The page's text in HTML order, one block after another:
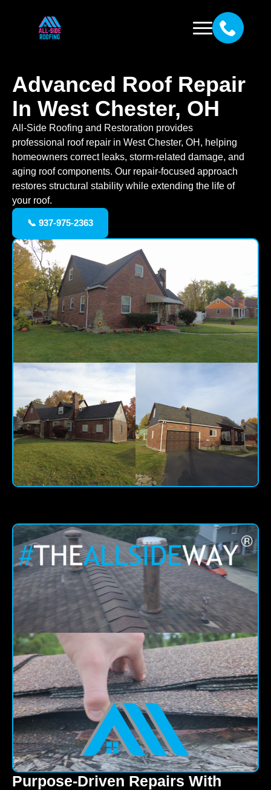
Advanced Roof Repair
In West Chester, OH
All-Side Roofing and Restoration provides
professional roof repair in West Chester, OH, helping
homeowners correct leaks, storm-related damage, and
aging roof components. Our repair-focused approach
restores structural stability while extending the life of
your roof.
📞 937-975-2363
Purpose-Driven Repairs With